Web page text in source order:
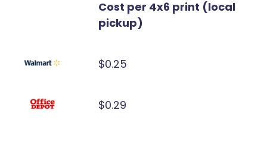
Cost per 4x6 print (local
pickup)
$0.25
$0.29